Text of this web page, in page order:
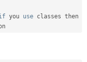
you use classes then